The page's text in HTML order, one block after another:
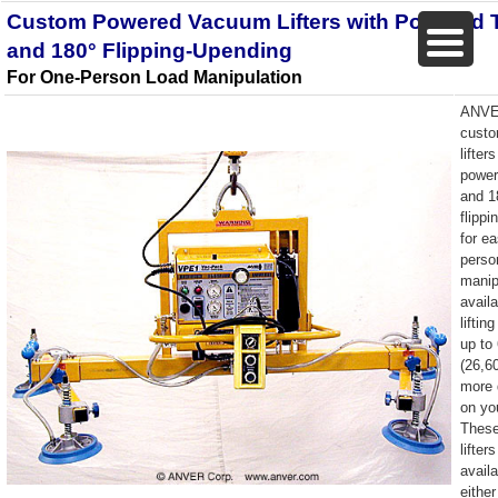
Custom Powered Vacuum Lifters with Powered
and 180° Flipping-Upending
For One-Person Load Manipulation
and
for
up to
more
on